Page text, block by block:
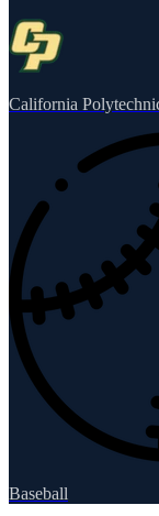
California
Baseball